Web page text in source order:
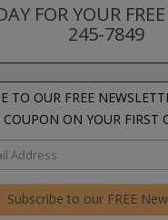
FOR YOUR
245-7849
TO OUR FREE
COUPON ON YOUR FIRST
Subscribe to our FREE